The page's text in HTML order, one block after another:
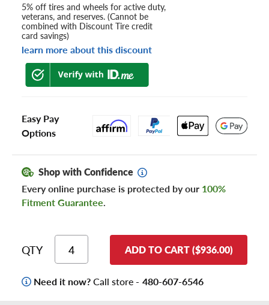
5% off tires and wheels for active duty,
veterans, and reserves. (Cannot be
combined with Discount Tire credit
card savings)
learn more about this discount
Easy Pay
Options
Shop with Confidence
Every online purchase is protected by our 100%
Fitment Guarantee.
QTY ADD TO CART ($936.00)
Need it now?Call store - 480-607-6546